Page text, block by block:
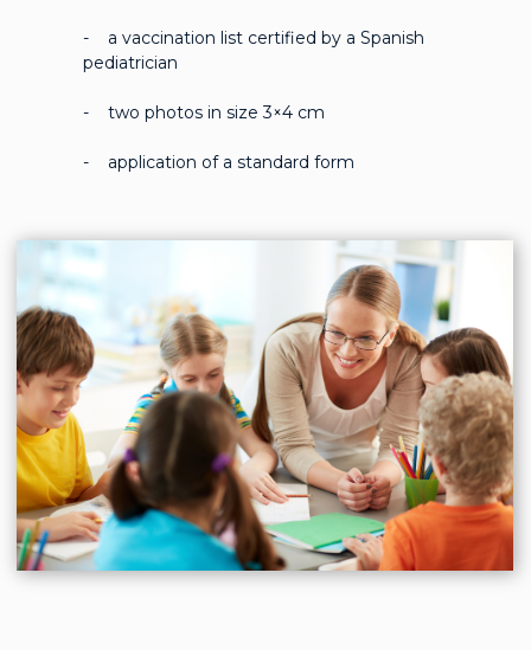
- a vaccination list certified by a Spanish
pediatrician
- two photos in size 3×4 cm
- application of a standard form